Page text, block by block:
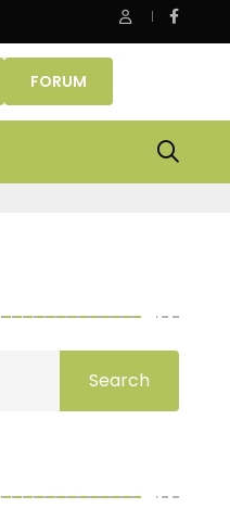
homeownership easier
FORUM
Search